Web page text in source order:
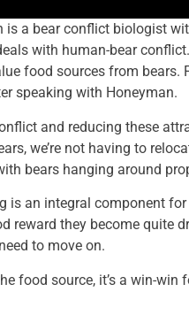
is a bear conflict biologist
with human-bear
food sources from
speaking with Honeyman.
and reducing these
we’re not having to
bears hanging around
is an integral component
reward they become quite
to move on.
food source, it’s a win-win